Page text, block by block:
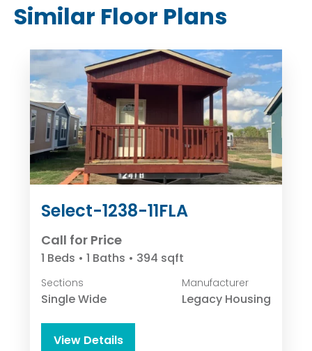
Similar Floor Plans
Select-1238-11FLA
Call for Price
1 Beds • 1 Baths • 394 sqft
Sections
Single Wide
Manufacturer
Legacy Housing
View Details